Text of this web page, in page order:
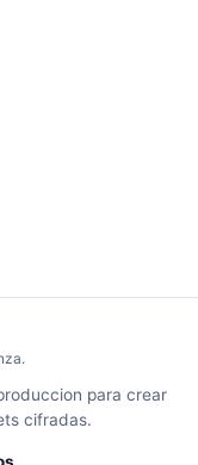
para crear
cifradas.